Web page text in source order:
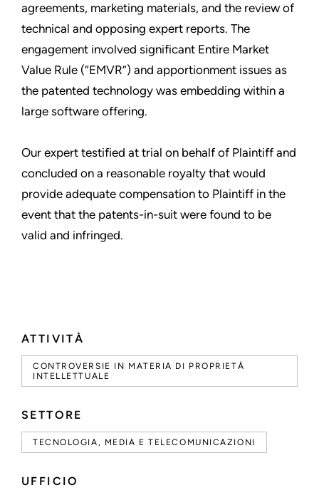
ATTIVITÀ
CONTROVERSIE IN MATERIA DI PROPRIETÀ
INTELLETTUALE
SETTORE
TECNOLOGIA, MEDIA E TELECOMUNICAZIONI
UFFICIO
agreements, marketing materials, and the review of
technical and opposing expert reports. The
engagement involved significant Entire Market
Value Rule (“EMVR”) and apportionment issues as
the patented technology was embedding within a
large software offering.
Our expert testified at trial on behalf of Plaintiff and
concluded on a reasonable royalty that would
provide adequate compensation to Plaintiff in the
event that the patents-in-suit were found to be
valid and infringed.